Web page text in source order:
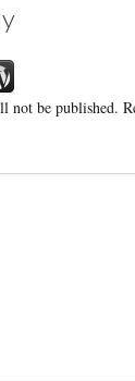
not be published.